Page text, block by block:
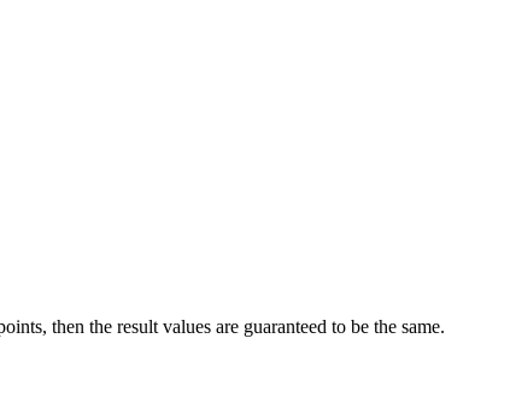
then the result values are guaranteed to be the same.